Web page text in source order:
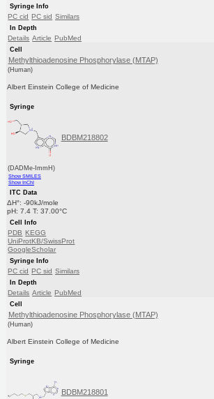
Syringe Info
PC cid PC sid Similars
In Depth
Details Article PubMed
Cell
Methylthioadenosine Phosphorylase (MTAP)
(Human)
Albert Einstein College of Medicine
Syringe
BDBM218802
(DADMe-ImmH)
Show SMILES
Show InChI
ITC Data
ΔH°: -90kJ/mole
pH: 7.4 T: 37.00°C
Cell Info
PDB KEGG
UniProtKB/SwissProt
GoogleScholar
Syringe Info
PC cid PC sid Similars
In Depth
Details Article PubMed
Cell
Methylthioadenosine Phosphorylase (MTAP)
(Human)
Albert Einstein College of Medicine
Syringe
BDBM218801